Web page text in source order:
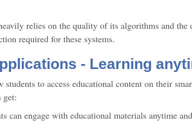
relies on the quality of its algorithms and the
required for these systems.
- Learning
to access educational content on their
get:
can engage with educational materials anytime